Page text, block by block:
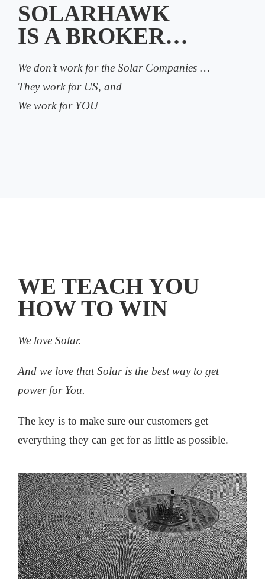
SOLARHAWK
IS A BROKER…
We don’t work for the Solar Companies …
They work for US, and
We work for YOU
WE TEACH YOU
HOW TO WIN
We love Solar.
And we love that Solar is the best way to get
power for You.
The key is to make sure our customers get
everything they can get for as little as possible.